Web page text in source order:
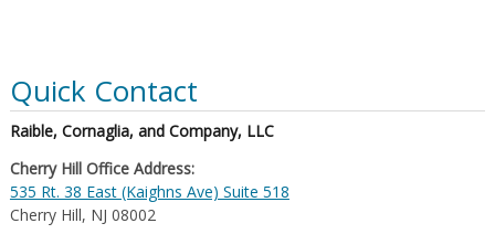
Quick Contact
Raible, Cornaglia, and Company, LLC
Cherry Hill Office Address:
535 Rt. 38 East (Kaighns Ave) Suite 518
Cherry Hill, NJ 08002